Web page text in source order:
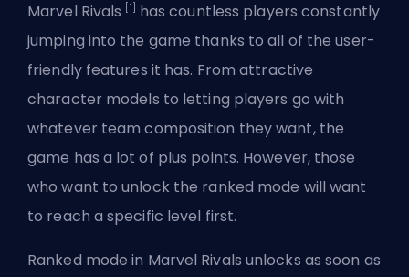
Marvel Rivals [1]
has countless players constantly
jumping into the game thanks to all of the user-
friendly features it has. Fromattractive
character models to letting players go with
whatever team composition they want, the
game has a lot of plus points. However, those
who want to unlock the ranked mode will want
to reach a specific level first.
Ranked mode in Marvel Rivals unlocks as soon as